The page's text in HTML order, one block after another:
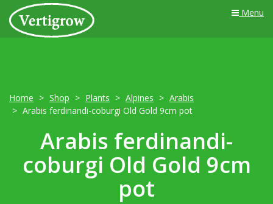
Menu
Home Shop Plants Alpines
Arabis
Arabis ferdinandi-coburgi Old Gold 9cm pot
Arabis ferdinandi-
coburgi Old Gold 9cm
pot